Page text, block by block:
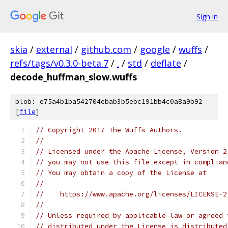
Sign in
skia / external / github.com / google / wuffs /
refs/tags/v0.3.0-beta.7 / . / std / deflate /
decode_huffman_slow.wuffs
blob: e75a4b1ba542704ebab3b5ebc191bb4c0a8a9b92
[file]
// Copyright 2017 The Wuffs Authors.
//
// Licensed under the Apache License,
// you may not use this file except in
// You may obtain a copy of the License at
//
//    https://www.apache.org/licenses/LICENSE-
//
// Unless required by applicable law or
// distributed under the License is distributed